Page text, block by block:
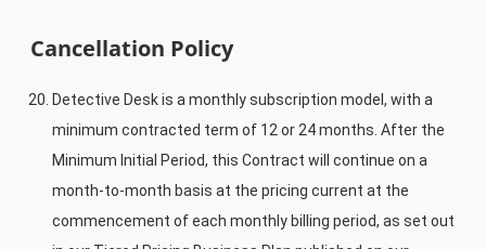
Cancellation Policy
Detective Desk is a monthly subscription model, with a
minimum contracted term of 12 or 24 months. After the
Minimum Initial Period, this Contract will continue on a
month-to-month basis at the pricing current at the
commencement of each monthly billing period, as set out